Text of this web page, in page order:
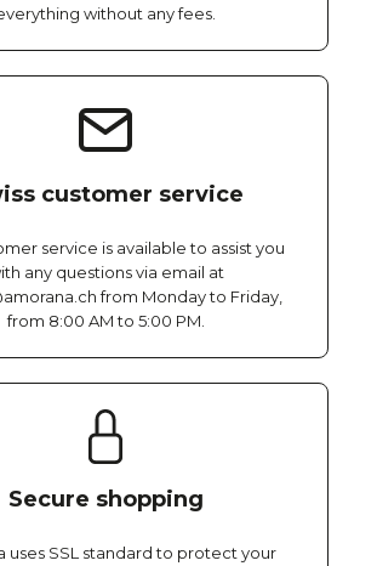
without any fees.
customer service
service is available to assist you
any questions via email at
from Monday to Friday,
from 8:00 AM to 5:00 PM.
Secure shopping
uses SSL standard to protect your